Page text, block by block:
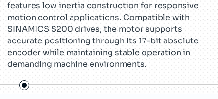
features low inertia construction for responsive
motion control applications. Compatible with
SINAMICS S200 drives, the motor supports
accurate positioning through its 17-bit absolute
encoder while maintaining stable operation in
demanding machine environments.